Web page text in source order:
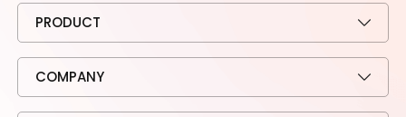
PRODUCT
COMPANY